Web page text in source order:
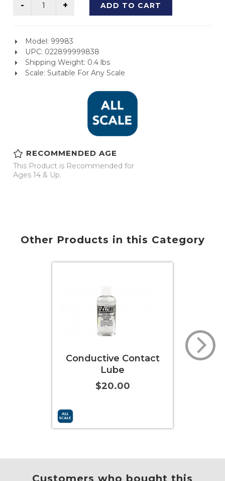
ADD TO CART
Model: 99983
UPC: 022899999838
Shipping Weight: 0.4 lbs
Scale: Suitable For Any Scale
RECOMMENDED AGE
This Product is Recommended for
Ages 14 & Up.
Other Products in this Category
Conductive Contact
Lube
$20.00
Customers who bought this